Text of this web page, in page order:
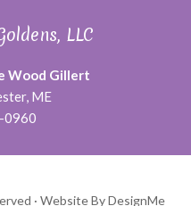
LLC
Wood Gillert
ME
0960
· Website By DesignMe